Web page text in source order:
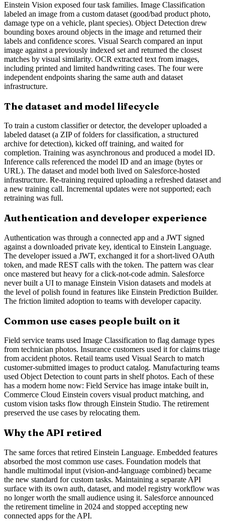
Einstein Vision exposed four task families. Image Classification
labeled an image from a custom dataset (good/bad product photo,
damage type on a vehicle, plant species). Object Detection drew
bounding boxes around objects in the image and returned their
labels and confidence scores. Visual Search compared an input
image against a previously indexed set and returned the closest
matches by visual similarity. OCR extracted text from images,
including printed and limited handwriting cases. The four were
independent endpoints sharing the same auth and dataset
infrastructure.
The dataset and model lifecycle
To train a custom classifier or detector, the developer uploaded a
labeled dataset (a ZIP of folders for classification, a structured
archive for detection), kicked off training, and waited for
completion. Training was asynchronous and produced a model ID.
Inference calls referenced the model ID and an image (bytes or
URL). The dataset and model both lived on Salesforce-hosted
infrastructure. Re-training required uploading a refreshed dataset and
a new training call. Incremental updates were not supported; each
retraining was full.
Authentication and developer experience
Authentication was through a connected app and a JWT signed
against a downloaded private key, identical to Einstein Language.
The developer issued a JWT, exchanged it for a short-lived OAuth
token, and made REST calls with the token. The pattern was clear
once mastered but heavy for a click-not-code admin. Salesforce
never built a UI to manage Einstein Vision datasets and models at
the level of polish found in features like Einstein Prediction Builder.
The friction limited adoption to teams with developer capacity.
Common use cases people built on it
Field service teams used Image Classification to flag damage types
from technician photos. Insurance customers used it for claims triage
from accident photos. Retail teams used Visual Search to match
customer-submitted images to product catalog. Manufacturing teams
used Object Detection to count parts in shelf photos. Each of these
has a modern home now: Field Service has image intake built in,
Commerce Cloud Einstein covers visual product matching, and
custom vision tasks flow through Einstein Studio. The retirement
preserved the use cases by relocating them.
Why the API retired
The same forces that retired Einstein Language. Embedded features
absorbed the most common use cases. Foundation models that
handle multimodal input (vision-and-language combined) became
the new standard for custom tasks. Maintaining a separate API
surface with its own auth, dataset, and model registry workflow was
no longer worth the small audience using it. Salesforce announced
the retirement timeline in 2024 and stopped accepting new
connected apps for the API.